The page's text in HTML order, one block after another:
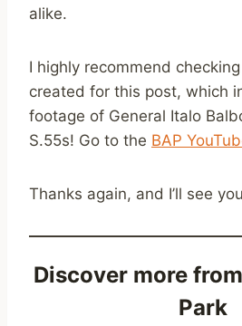
alike.
I highly recommend
created for this post, which
footage of General Italo
S.55s! Go to the BAP
Thanks again, and I’ll see
Discover more
Park